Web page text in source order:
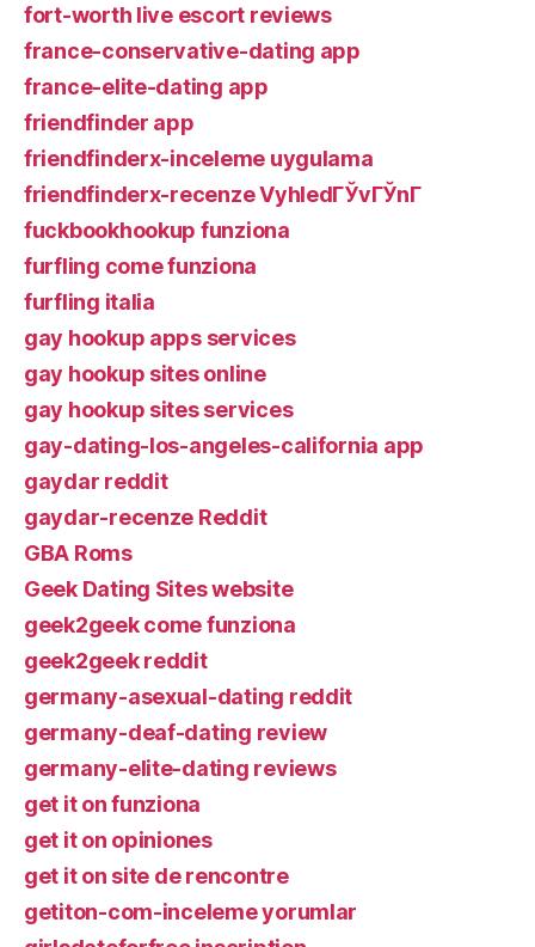
fort-worth live escort reviews
france-conservative-dating app
france-elite-dating app
friendfinder app
friendfinderx-inceleme uygulama
friendfinderx-recenze VyhledГЎvГЎnГ­
fuckbookhookup funziona
furfling come funziona
furfling italia
gay hookup apps services
gay hookup sites online
gay hookup sites services
gay-dating-los-angeles-california app
gaydar reddit
gaydar-recenze Reddit
GBA Roms
Geek Dating Sites website
geek2geek come funziona
geek2geek reddit
germany-asexual-dating reddit
germany-deaf-dating review
germany-elite-dating reviews
get it on funziona
get it on opiniones
get it on site de rencontre
getiton-com-inceleme yorumlar